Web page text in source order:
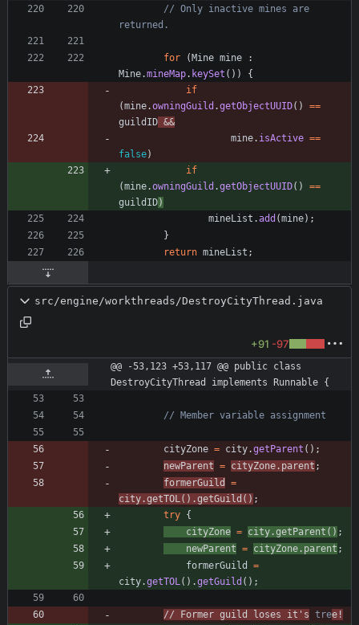
// Only inactive mines are
returned.
for ( Mine mine
:
Mine.mineMap. keySet ( ) )
{
if
(mine.owningGuild .getObjectUUID( ) ==
guildID &&
mine. isActive ==
false)
if
(mine.owningGuild .getObjectUUID( ) ==
guildID)
mineList .add (mine) ;
}
return mineList ;
src/engine/workthreads/DestroyCityThread.java
+91 -97
@@ -53,123 +53,117 @@ public class
DestroyCityThread implements Runnable {
// Member variable assignment
cityZone = city.getParent ( ) ;
newParent = cityZone . parent ;
formerGuild
=
city .getTOL( ) .getGuild ( ) ;
try {
cityZone = city .getParent ( ) ;
newParent = cityZone . parent ;
formerGuild
=
city.getTOL( ) .getGuild ( ) ;
// Former guild loses it's tree!